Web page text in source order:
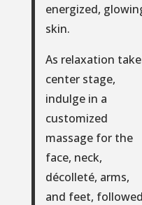
energized,
skin.
As relaxation
center stage,
indulge in a
customized
massage for the
face, neck,
décolleté, arms,
and feet, followed